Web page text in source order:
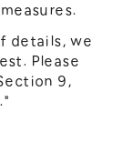
details, we
Please
9,